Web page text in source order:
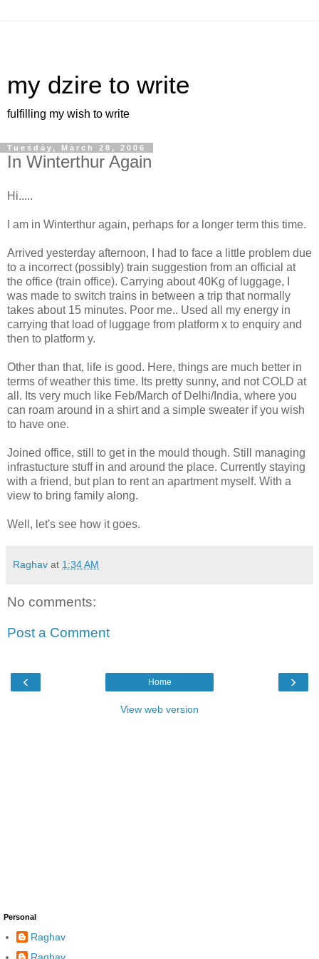
my dzire to write
fulfilling my wish to write
Tuesday, March 28, 2006
In Winterthur Again
Hi.....
I am in Winterthur again, perhaps for a longer term this time.
Arrived yesterday afternoon, I had to face a little problem due
to a incorrect (possibly) train suggestion from an official at
the office (train office). Carrying about 40Kg of luggage, I
was made to switch trains in between a trip that normally
takes about 15 minutes. Poor me.. Used all my energy in
carrying that load of luggage from platform x to enquiry and
then to platform y.
Other than that, life is good. Here, things are much better in
terms of weather this time. Its pretty sunny, and not COLD at
all. Its very much like Feb/March of Delhi/India, where you
can roam around in a shirt and a simple sweater if you wish
to have one.
Joined office, still to get in the mould though. Still managing
infrastucture stuff in and around the place. Currently staying
with a friend, but plan to rent an apartment myself. With a
view to bring family along.
Well, let's see how it goes.
Raghav at 1:34 AM
No comments:
Post a Comment
‹ ›
Home
View web version
Personal
Raghav
Raghav